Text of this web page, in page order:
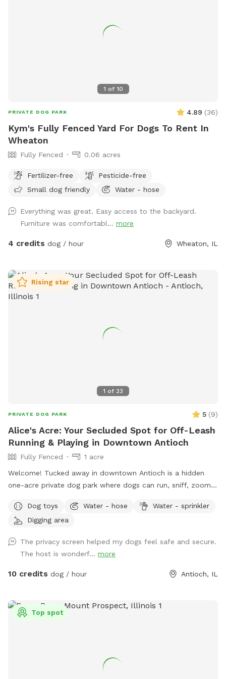
1 of 10
PRIVATE DOG PARK 4.89 (36)
Kym's Fully Fenced Yard For Dogs To Rent In
Wheaton
Fully Fenced 0.06 acres
Fertilizer-free
Pesticide-free
Small dog friendly
Water - hose
Everything was great. Easy access to the backyard.
Furniture was comfortabl... more
4 credits dog / hour Wheaton, IL
1 of 23
Rising star
PRIVATE DOG PARK 5 (9)
Alice's Acre: Your Secluded Spot for Off-Leash
Running & Playing in Downtown Antioch
Fully Fenced
1 acre
Welcome! Tucked away in downtown Antioch is a hidden
one-acre private dog park where dogs can run, sniff, zoom,
only - just you and your dog. 🐾 For the Dogs: I have a
feeling you're going to love this backyard. It's a full acre of
playground. There's plenty of open space for epic zoomies,
mature trees that are almost certainly hiding squirrels, and
even a special corner where digging is enthusiastically
getting dirty (you're welcome.) No rain? No problem. Cool
off in the doggy splash pad instead. Of course, you'll also
burns off some energy, you can enjoy a surprisingly peaceful
Dog toys Water - hose
Water - sprinkler
Digging area
The privacy screen helped my dogs feel safe and secure.
The host is wonderf... more
10 credits dog / hour Antioch, IL
Top spot